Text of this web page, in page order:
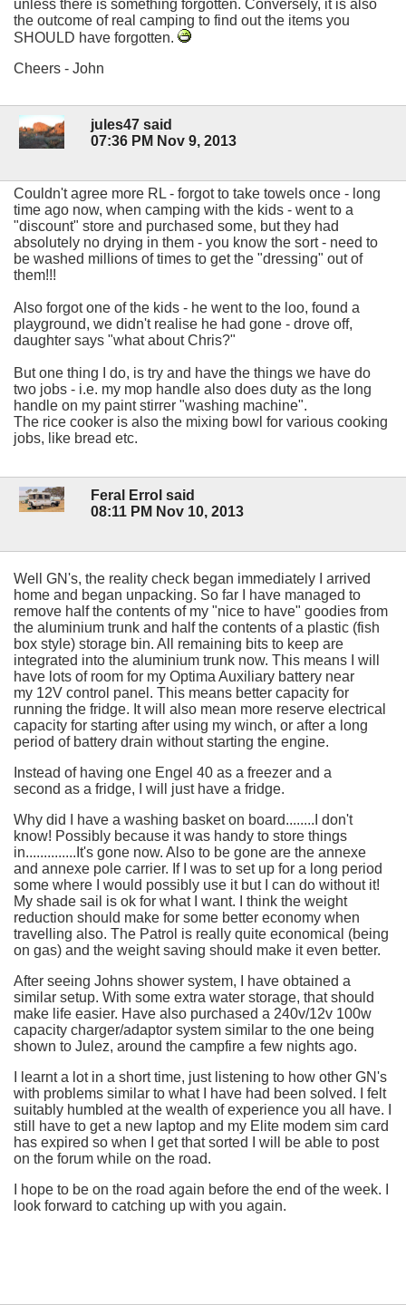
unless there is something forgotten. Conversely, it is also
the outcome of real camping to find out the items you
SHOULD have forgotten.
Cheers - John
jules47 said
07:36 PM Nov 9, 2013
Couldn't agree more RL - forgot to take towels once - long
time ago now, when camping with the kids - went to a
"discount" store and purchased some, but they had
absolutely no drying in them - you know the sort - need to
be washed millions of times to get the "dressing" out of
them!!!
Also forgot one of the kids - he went to the loo, found a
playground, we didn't realise he had gone - drove off,
daughter says "what about Chris?"
But one thing I do, is try and have the things we have do
two jobs - i.e. my mop handle also does duty as the long
handle on my paint stirrer "washing machine".
The rice cooker is also the mixing bowl for various cooking
jobs, like bread etc.
Feral Errol said
08:11 PM Nov 10, 2013
Well GN's, the reality check began immediately I arrived
home and began unpacking. So far I have managed to
remove half the contents of my "nice to have" goodies from
the aluminium trunk and half the contents of a plastic (fish
box style) storage bin. All remaining bits to keep are
integrated into the aluminium trunk now. This means I will
have lots of room for my Optima Auxiliary battery near
my 12V control panel. This means better capacity for
running the fridge. It will also mean more reserve electrical
capacity for starting after using my winch, or after a long
period of battery drain without starting the engine.
Instead of having one Engel 40 as a freezer and a
second as a fridge, I will just have a fridge.
Why did I have a washing basket on board........I don't
know! Possibly because it was handy to store things
in..............It's gone now. Also to be gone are the annexe
and annexe pole carrier. If I was to set up for a long period
some where I would possibly use it but I can do without it!
My shade sail is ok for what I want. I think the weight
reduction should make for some better economy when
travelling also. The Patrol is really quite economical (being
on gas) and the weight saving should make it even better.
After seeing Johns shower system, I have obtained a
similar setup. With some extra water storage, that should
make life easier. Have also purchased a 240v/12v 100w
capacity charger/adaptor system similar to the one being
shown to Julez, around the campfire a few nights ago.
I learnt a lot in a short time, just listening to how other GN's
with problems similar to what I have had been solved. I felt
suitably humbled at the wealth of experience you all have. I
still have to get a new laptop and my Elite modem sim card
has expired so when I get that sorted I will be able to post
on the forum while on the road.
I hope to be on the road again before the end of the week. I
look forward to catching up with you again.